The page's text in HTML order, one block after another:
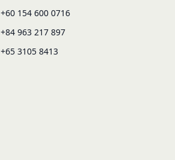
+60 154 600 0716
+84 963 217 897
+65 3105 8413